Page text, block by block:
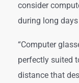
consider
during long
“Computer
perfectly suited
distance that